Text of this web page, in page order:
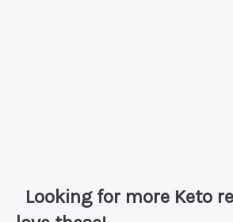
Looking for more Keto